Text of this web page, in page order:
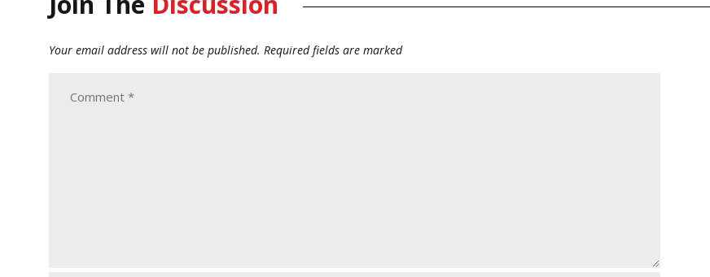
Your email address will not be published. Required fields are marked